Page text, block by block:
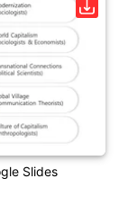
Slides